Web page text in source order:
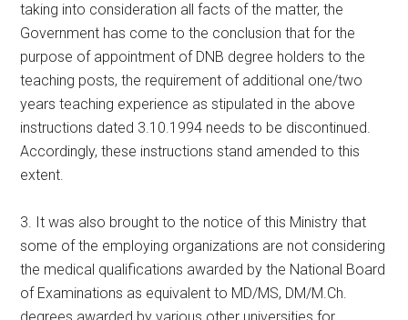
taking into consideration all facts of the matter, the
Government has come to the conclusion that for the
purpose of appointment of DNB degree holders to the
teaching posts, the requirement of additional one/two
years teaching experience as stipulated in the above
instructions dated 3.10.1994 needs to be discontinued.
Accordingly, these instructions stand amended to this
extent.
3. It was also brought to the notice of this Ministry that
some of the employing organizations are not considering
the medical qualifications awarded by the National Board
of Examinations as equivalent to MD/MS, DM/M.Ch.